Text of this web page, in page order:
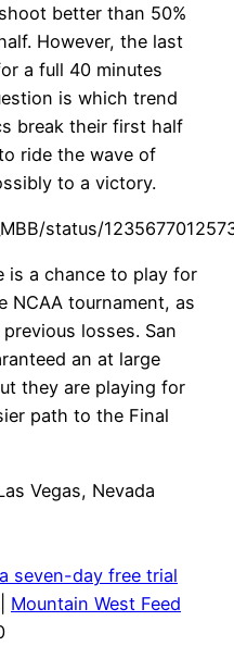
better than 50%
However, the last
a full 40 minutes
is which trend
break their first half
ride the wave of
to a victory.
status/
is a chance to play for
NCAA tournament, as
losses. San
an at large
they are playing for
path to the Final
Vegas, Nevada
seven-day free trial
Mountain West Feed